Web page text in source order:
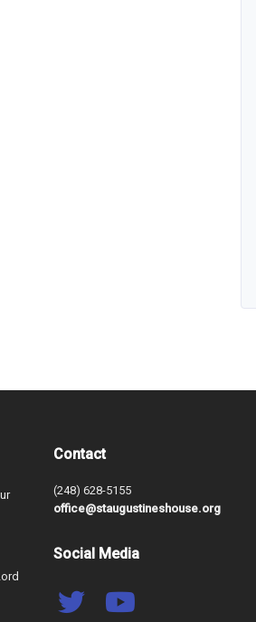
Contact
(248) 628-5155
office@staugustineshouse.org
Social Media